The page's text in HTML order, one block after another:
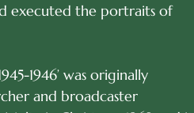
executed the portraits of
1946’ was originally
and broadcaster